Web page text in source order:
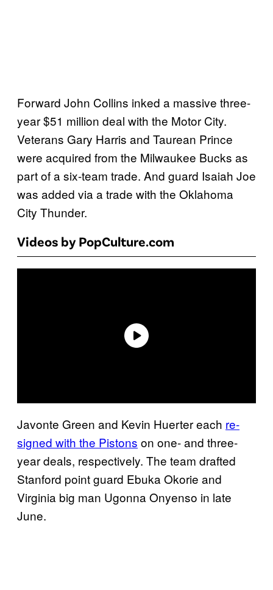
Forward John Collins inked a massive three-
year $51 million deal with the Motor City.
Veterans Gary Harris and Taurean Prince
were acquired from the Milwaukee Bucks as
part of a six-team trade. And guard Isaiah Joe
was added via a trade with the Oklahoma
City Thunder.
Videos by PopCulture.com
Javonte Green and Kevin Huerter each re-
signed with the Pistons on one- and three-
year deals, respectively. The team drafted
Stanford point guard Ebuka Okorie and
Virginia big man Ugonna Onyenso in late
June.